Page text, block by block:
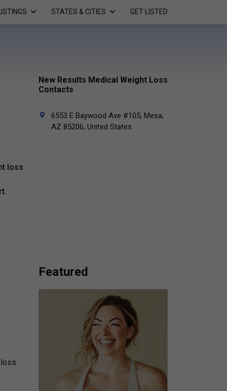
STATES & CITIES GET LISTED
loss
New Results Medical Weight Loss
Contacts
6553 E Baywood Ave #105, Mesa,
AZ 85206, United States
Featured